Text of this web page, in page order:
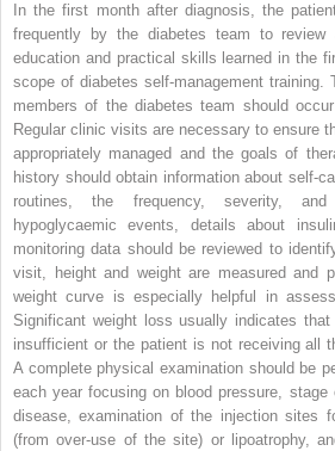
In the first month after diagnosis, the
frequently by the diabetes team to review
education and practical skills learned in the
scope of diabetes self‐management training.
members of the diabetes team should
Regular clinic visits are necessary to ensure
appropriately managed and the goals of
history should obtain information about
routines, the frequency, severity, and
hypoglycaemic events, details about
monitoring data should be reviewed to
visit, height and weight are measured and
weight curve is especially helpful in
Significant weight loss usually indicates
insufficient or the patient is not receiving all
A complete physical examination should be
each year focusing on blood pressure,
disease, examination of the injection sites
(from over‐use of the site) or lipoatrophy,